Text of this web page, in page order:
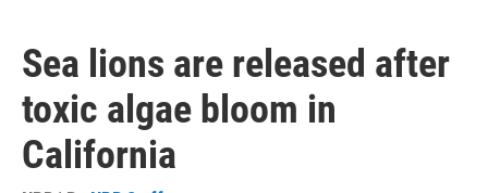
Sea lions are released after
toxic algae bloom in
California